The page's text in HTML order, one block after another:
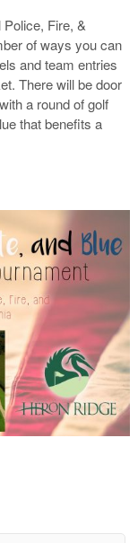
Fire, &
of ways you can
and team entries
There will be door
a round of golf
that benefits a